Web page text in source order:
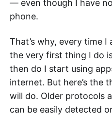
— even though I have
phone.
That’s why, every time
the very first thing I do
then do I start using
internet. But here’s the
will do. Older protocols
can be easily detected